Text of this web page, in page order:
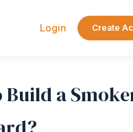
Login Create
Build a